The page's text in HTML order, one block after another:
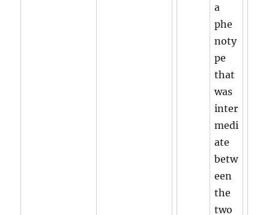
a
phe
noty
pe
that
was
inter
medi
ate
betw
een
the
two